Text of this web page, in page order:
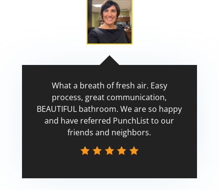
What a breath of fresh air. Easy
process, great communication,
BEAUTIFUL bathroom. We are so happy
and have referred PunchList to our
friends and neighbors.